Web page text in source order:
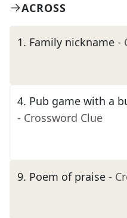
ACROSS
1. Family nickname -
4. Pub game with a
- Crossword Clue
9. Poem of praise -